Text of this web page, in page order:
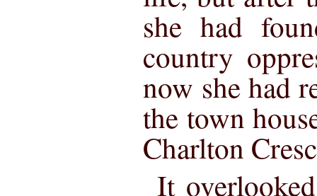
she had
country
now she had
the town
Charlton
It